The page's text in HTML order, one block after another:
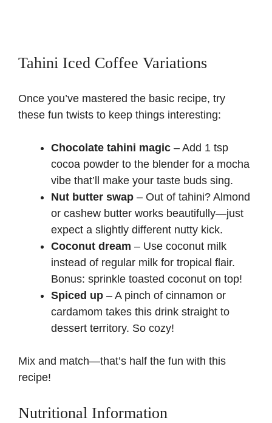
Tahini Iced Coffee Variations
Once you’ve mastered the basic recipe, try
these fun twists to keep things interesting:
Chocolate tahini magic – Add 1 tsp
cocoa powder to the blender for a mocha
vibe that’ll make your taste buds sing.
Nut butter swap – Out of tahini? Almond
or cashew butter works beautifully—just
expect a slightly different nutty kick.
Coconut dream – Use coconut milk
instead of regular milk for tropical flair.
Bonus: sprinkle toasted coconut on top!
Spiced up – A pinch of cinnamon or
cardamom takes this drink straight to
dessert territory. So cozy!
Mix and match—that’s half the fun with this
recipe!
Nutritional Information